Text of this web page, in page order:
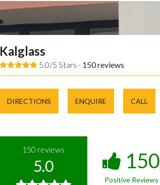
Kalglass
5.0/5 Stars - 150reviews
DIRECTIONS ENQUIRE CALL
150 reviews
5.0 150
Positive Reviews